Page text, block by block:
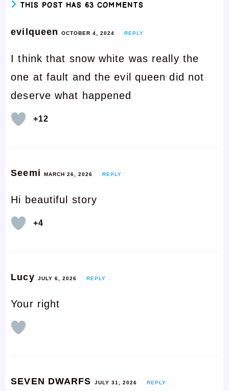
THIS POST HAS 63 COMMENTS
evilqueenOCTOBER 4, 2024 REPLY
I think that snow white was really the
one at fault and the evil queen did not
deserve what happened
+12
Seemi MARCH 26, 2026 REPLY
Hi beautiful story
+4
Lucy JULY 6, 2026 REPLY
Your right
SEVEN DWARFS JULY 31, 2026 REPLY